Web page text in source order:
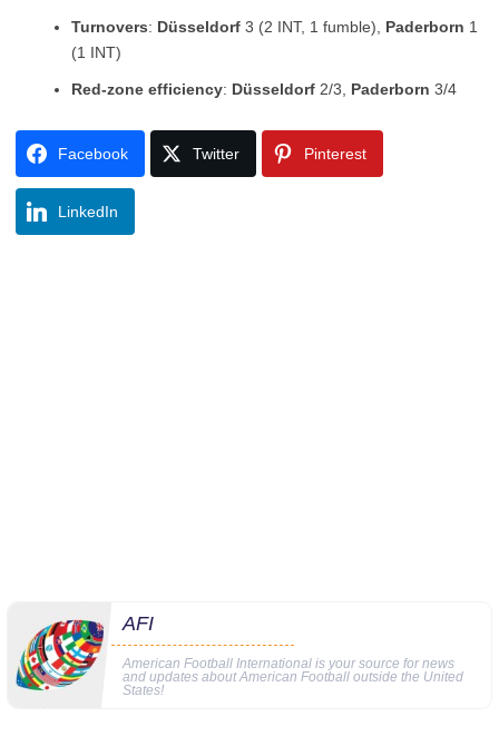
Turnovers: Düsseldorf 3 (2 INT, 1 fumble), Paderborn 1
(1 INT)
Red-zone efficiency: Düsseldorf 2/3, Paderborn 3/4
Facebook Twitter Pinterest
LinkedIn
AFI
American Football International is your source for news
and updates about American Football outside the United
States!